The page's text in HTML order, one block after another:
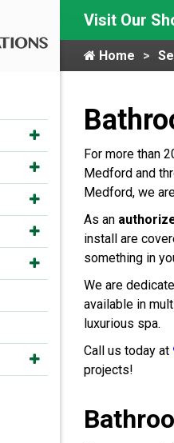
Visit Our
Home
For more than
Medford and
Medford, we
As an
install are
something in
We are
available in
luxurious spa.
Call us today at
projects!